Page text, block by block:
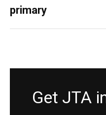
primary
Get JTA